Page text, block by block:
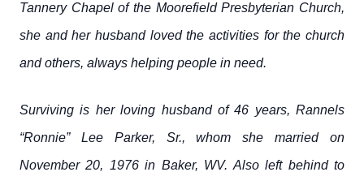
Tannery Chapel of the Moorefield Presbyterian Church,
she and her husband loved the activities for the church
and others, always helping people in need.
Surviving is her loving husband of 46 years, Rannels
“Ronnie” Lee Parker, Sr., whom she married on
November 20, 1976 in Baker, WV. Also left behind to